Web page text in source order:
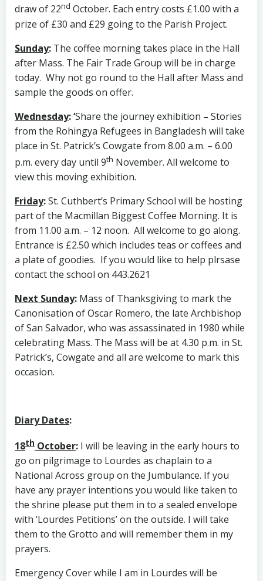
draw of 22nd October. Each entry costs £1.00 with a
prize of £30 and £29 going to the Parish Project.
Sunday: The coffee morning takes place in the Hall
after Mass. The Fair Trade Group will be in charge
today. Why not go round to the Hall after Mass and
sample the goods on offer.
Wednesday: ‘Share the journey exhibition – Stories
from the Rohingya Refugees in Bangladesh will take
place in St. Patrick’s Cowgate from 8.00 a.m. – 6.00
p.m. every day until 9th November. All welcome to
view this moving exhibition.
Friday:St. Cuthbert’s Primary School will be hosting
part of the Macmillan Biggest Coffee Morning. It is
from 11.00 a.m. – 12 noon. All welcome to go along.
Entrance is £2.50 which includes teas or coffees and
a plate of goodies. If you would like to help plrsase
contact the school on 443.2621
Next Sunday: Mass of Thanksgiving to mark the
Canonisation of Oscar Romero, the late Archbishop
of San Salvador, who was assassinated in 1980 while
celebrating Mass. The Mass will be at 4.30 p.m. in St.
Patrick’s, Cowgate and all are welcome to mark this
occasion.
Diary Dates:
18th October: I will be leaving in the early hours to
go on pilgrimage to Lourdes as chaplain to a
National Across group on the Jumbulance. If you
have any prayer intentions you would like taken to
the shrine please put them in to a sealed envelope
with ‘Lourdes Petitions’ on the outside. I will take
them to the Grotto and will remember them in my
prayers.
Emergency Cover while I am in Lourdes will be